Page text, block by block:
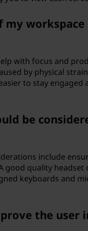
with focus and
by physical
to stay
be
include
good quality
keyboards and
the user